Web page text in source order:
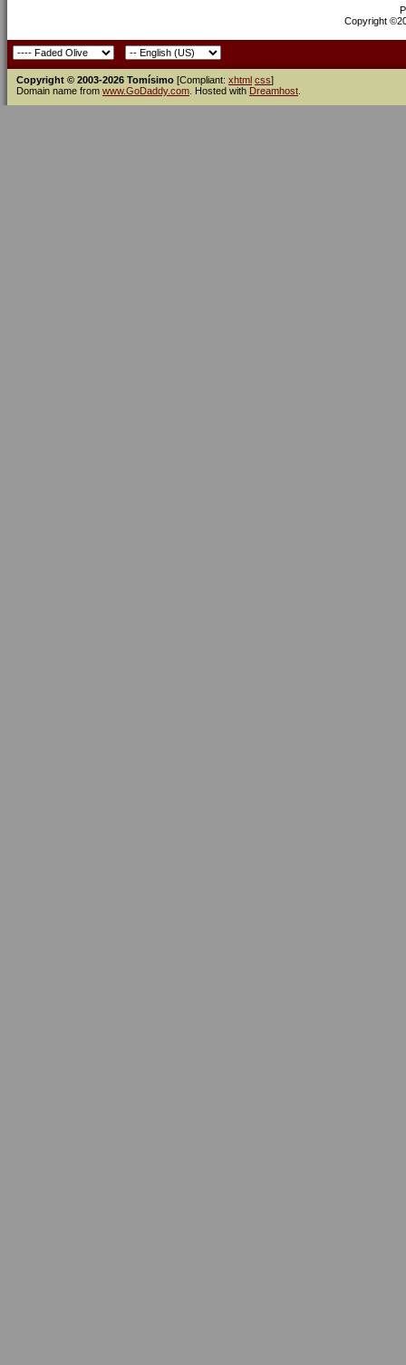
Copyright
Copyright © 2003-2026 Tomísimo [Compliant: xhtml css]
Domain name from www.GoDaddy.com . Hosted with Dreamhost